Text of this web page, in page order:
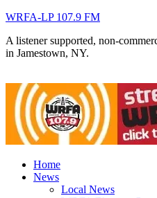
WRFA-LP 107.9 FM
A listener supported, non-
in Jamestown, NY.
Home
News
Local News